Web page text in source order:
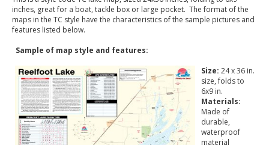
inches, great for a boat, tackle box or large pocket. The format of the
maps in the TC style have the characteristics of the sample pictures and
features listed below.
Sample of map style and features:
Size: 24 x 36 in.
size, folds to
6x9 in.
Materials:
Made of
durable,
waterproof
material